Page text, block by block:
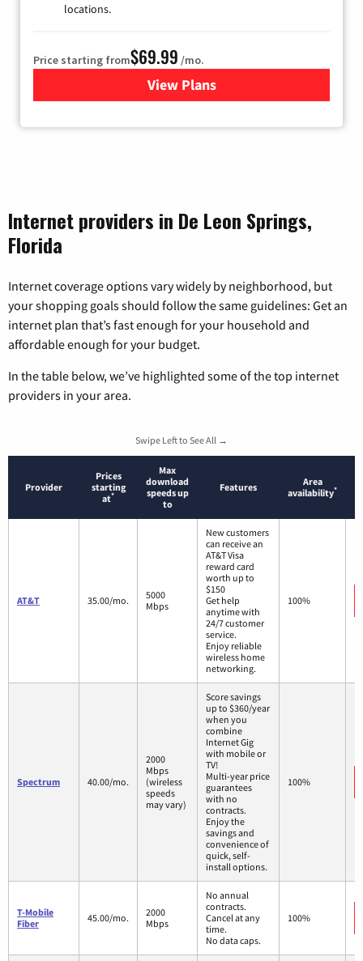
locations.
Price starting from$69.99 /mo.
View Plansfor Viasat Satellite Internet
Internet providers in De Leon Springs,
Florida
Internet coverage options vary widely by neighborhood, but
your shopping goals should follow the same guidelines: Get an
internet plan that’s fast enough for your household and
affordable enough for your budget.
In the table below, we’ve highlighted some of the top internet
providers in your area.
Swipe Left to See All →
Provider
Prices
starting
at*
Max
download
speeds up
to
Features
Area
availability*
AT&T 35.00/mo.
5000
Mbps
New customers
can receive an
AT&T Visa
reward card
worth up to
$150
Get help
anytime with
24/7 customer
service.
Enjoy reliable
wireless home
networking.
100%
Spectrum 40.00/mo.
2000
Mbps
(wireless
speeds
may vary)
Score savings
up to $360/year
when you
combine
Internet Gig
with mobile or
TV!
Multi-year price
guarantees
with no
contracts.
Enjoy the
savings and
convenience of
quick, self-
install options.
100%
T-Mobile
Fiber
45.00/mo.
2000
Mbps
No annual
contracts.
Cancel at any
time.
No data caps.
100%